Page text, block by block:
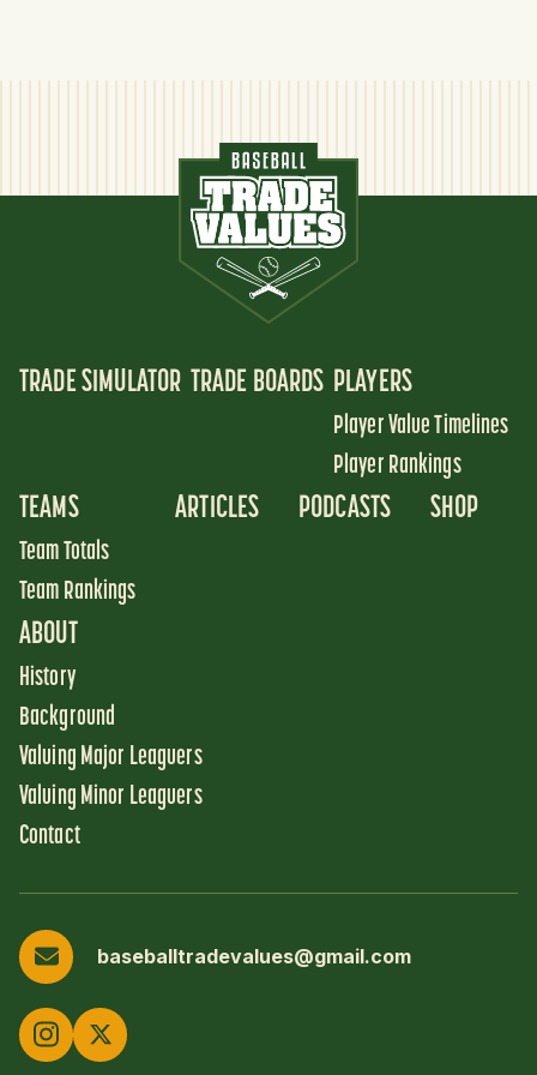
TRADE SIMULATOR TRADE BOARDS PLAYERS
Player Value Timelines
Player Rankings
TEAMS
Team Totals
Team Rankings
ARTICLES PODCASTS SHOP
ABOUT
History
Background
Valuing Major Leaguers
Valuing Minor Leaguers
Contact
baseballtradevalues@gmail.com